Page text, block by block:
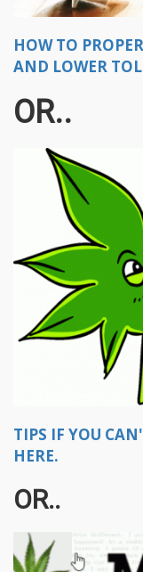
HOW TO
AND LOWER
OR..
TIPS IF YOU
HERE.
OR..